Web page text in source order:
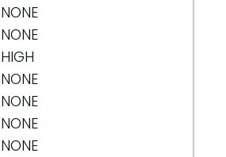
NONE
NONE
HIGH
NONE
NONE
NONE
NONE